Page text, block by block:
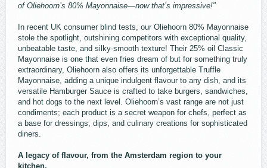
of Oliehoorn’s 80% Mayonnaise—now that’s impressive!"
In recent UK consumer blind tests, our Oliehoorn 80% Mayonnaise
stole the spotlight, outshining competitors with exceptional quality,
unbeatable taste, and silky-smooth texture! Their 25% oil Classic
Mayonnaise is one that even fries dream of but for something truly
extraordinary, Oliehoorn also offers its unforgettable Truffle
Mayonnaise, adding a unique indulgent flavour to any dish, and its
versatile Hamburger Sauce is crafted to take burgers, sandwiches,
and hot dogs to the next level. Oliehoorn’s vast range are not just
condiments; each product is a secret weapon for chefs, perfect as
a base for dressings, dips, and culinary creations for sophisticated
diners.
A legacy of flavour, from the Amsterdam region to your
kitchen.